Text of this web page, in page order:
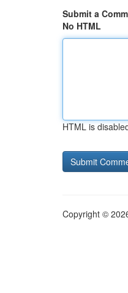
Submit a
No HTML
HTML is
Copyright ©